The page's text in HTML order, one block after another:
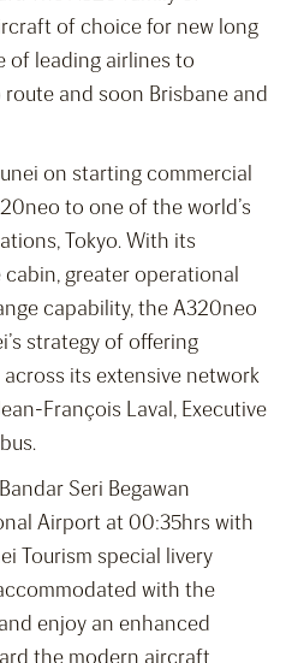
of choice for new long
of leading airlines to
and soon Brisbane and
on starting commercial
to one of the world’s
Tokyo. With its
greater operational
capability, the A320neo
strategy of offering
its extensive network
François Laval, Executive
Seri Begawan
Airport at 00:35hrs with
Tourism special livery
with the
enjoy an enhanced
the modern aircraft